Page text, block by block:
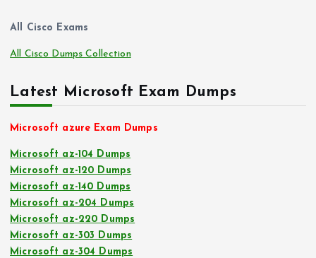
All Cisco Exams
All Cisco Dumps Collection
Latest Microsoft Exam Dumps
Microsoft azure Exam Dumps
Microsoft az-104 Dumps
Microsoft az-120 Dumps
Microsoft az-140 Dumps
Microsoft az-204 Dumps
Microsoft az-220 Dumps
Microsoft az-303 Dumps
Microsoft az-304 Dumps